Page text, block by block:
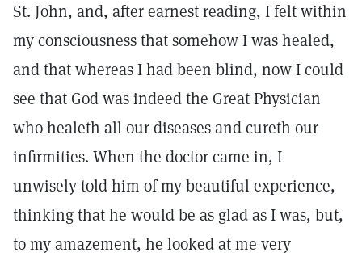
St. John, and, after earnest reading, I felt within
my consciousness that somehow I was healed,
and that whereas I had been blind, now I could
see that God was indeed the Great Physician
who healeth all our diseases and cureth our
infirmities. When the doctor came in, I
unwisely told him of my beautiful experience,
thinking that he would be as glad as I was, but,
to my amazement, he looked at me very